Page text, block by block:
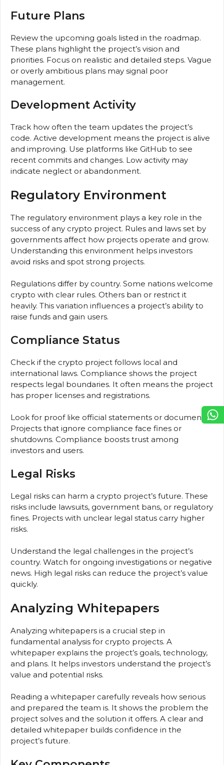
Future Plans
Review the upcoming goals listed in the roadmap.
These plans highlight the project’s vision and
priorities. Focus on realistic and detailed steps. Vague
or overly ambitious plans may signal poor
management.
Development Activity
Track how often the team updates the project’s
code. Active development means the project is alive
and improving. Use platforms like GitHub to see
recent commits and changes. Low activity may
indicate neglect or abandonment.
Regulatory Environment
The regulatory environment plays a key role in the
success of any crypto project. Rules and laws set by
governments affect how projects operate and grow.
Understanding this environment helps investors
avoid risks and spot strong projects.
Regulations differ by country. Some nations welcome
crypto with clear rules. Others ban or restrict it
heavily. This variation influences a project’s ability to
raise funds and gain users.
Compliance Status
Check if the crypto project follows local and
international laws. Compliance shows the project
respects legal boundaries. It often means the project
has proper licenses and registrations.
Look for proof like official statements or documents.
Projects that ignore compliance face fines or
shutdowns. Compliance boosts trust among
investors and users.
Legal Risks
Legal risks can harm a crypto project’s future. These
risks include lawsuits, government bans, or regulatory
fines. Projects with unclear legal status carry higher
risks.
Understand the legal challenges in the project’s
country. Watch for ongoing investigations or negative
news. High legal risks can reduce the project’s value
quickly.
Analyzing Whitepapers
Analyzing whitepapers is a crucial step in
fundamental analysis for crypto projects. A
whitepaper explains the project’s goals, technology,
and plans. It helps investors understand the project’s
value and potential risks.
Reading a whitepaper carefully reveals how serious
and prepared the team is. It shows the problem the
project solves and the solution it offers. A clear and
detailed whitepaper builds confidence in the
project’s future.